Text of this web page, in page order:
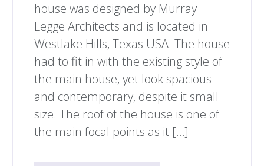
house was designed by Murray
Legge Architects and is located in
Westlake Hills, Texas USA. The house
had to fit in with the existing style of
the main house, yet look spacious
and contemporary, despite it small
size. The roof of the house is one of
the main focal points as it […]